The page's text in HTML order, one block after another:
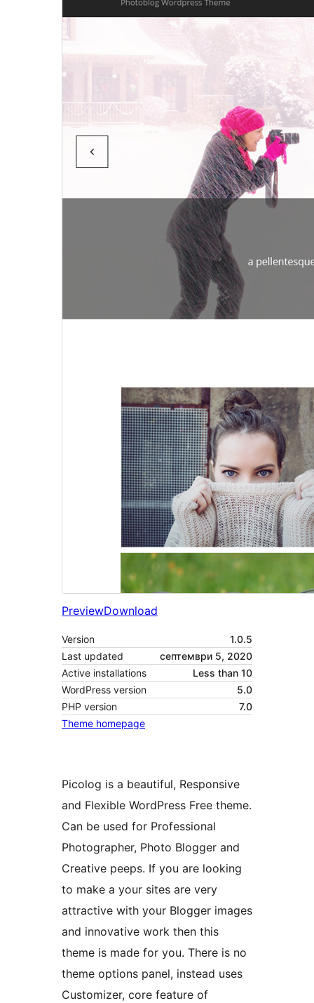
PreviewDownload
Version
1.0.5
Last updated
септември 5, 2020
Active installations
Less than 10
WordPress version
5.0
PHP version
7.0
Theme homepage
Picolog is a beautiful, Responsive
and Flexible WordPress Free theme.
Can be used for Professional
Photographer, Photo Blogger and
Creative peeps. If you are looking
to make a your sites are very
attractive with your Blogger images
and innovative work then this
theme is made for you. There is no
theme options panel, instead uses
Customizer, core feature of